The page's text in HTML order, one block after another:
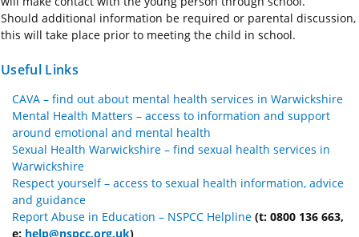
Should additional information be required or parental discussion,
this will take place prior to meeting the child in school.
Useful Links
CAVA – find out about mental health services in Warwickshire
Mental Health Matters – access to information and support
around emotional and mental health
Sexual Health Warwickshire – find sexual health services in
Warwickshire
Respect yourself – access to sexual health information, advice
and guidance
Report Abuse in Education – NSPCC Helpline (t: 0800 136 663,
e: help@nspcc.org.uk)